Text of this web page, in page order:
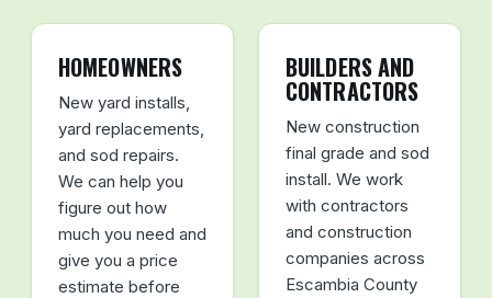
HOMEOWNERS
New yard installs,
yard replacements,
and sod repairs.
We can help you
figure out how
much you need and
give you a price
estimate before
BUILDERS AND
CONTRACTORS
New construction
final grade and sod
install. We work
with contractors
and construction
companies across
Escambia County